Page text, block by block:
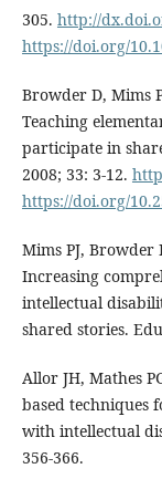
305. http://
https://doi.org/
Browder D, Mims
Teaching
participate in
2008; 33: 3-12.
https://doi.org/
Mims PJ, Browder
Increasing
intellectual
shared stories.
Allor JH, Mathes
based techniques
with intellectual
356-366.